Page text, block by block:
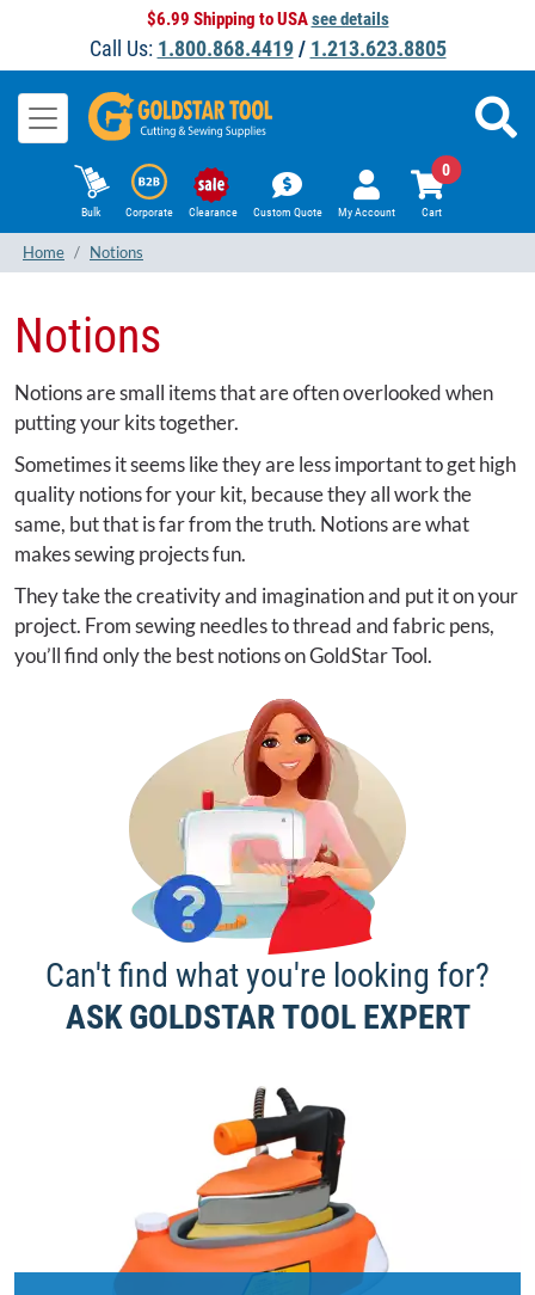
$6.99 Shipping to USAsee details
Call Us: 1.800.868.4419/ 1.213.623.8805
Bulk Corporate Clearance Custom Quote My Account Cart
0
Home Notions
Notions
Notions are small items that are often overlooked when
putting your kits together.
Sometimes it seems like they are less important to get high
quality notions for your kit, because they all work the
same, but that is far from the truth. Notions are what
makes sewing projects fun.
They take the creativity and imagination and put it on your
project. From sewing needles to thread and fabric pens,
you’ll find only the best notions on GoldStar Tool.
Can't find what you're looking for?
ASK GOLDSTAR TOOL EXPERT